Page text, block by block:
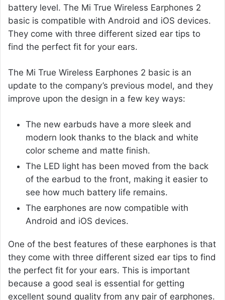
battery level. The Mi True Wireless Earphones 2
basic is compatible with Android and iOS devices.
They come with three different sized ear tips to
find the perfect fit for your ears.
The Mi True Wireless Earphones 2 basic is an
update to the company’s previous model, and they
improve upon the design in a few key ways:
The new earbuds have a more sleek and
modern look thanks to the black and white
color scheme and matte finish.
The LED light has been moved from the back
of the earbud to the front, making it easier to
see how much battery life remains.
The earphones are now compatible with
Android and iOS devices.
One of the best features of these earphones is that
they come with three different sized ear tips to find
the perfect fit for your ears. This is important
because a good seal is essential for getting
excellent sound quality from any pair of earphones.